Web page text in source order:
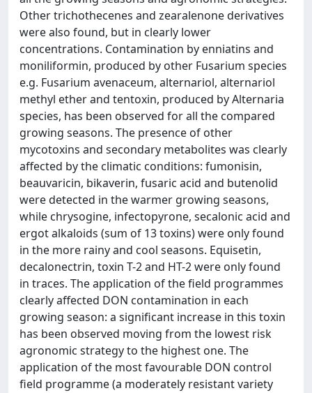
Other trichothecenes and zearalenone derivatives
were also found, but in clearly lower
concentrations. Contamination by enniatins and
moniliformin, produced by other Fusarium species
e.g. Fusarium avenaceum, alternariol, alternariol
methyl ether and tentoxin, produced by Alternaria
species, has been observed for all the compared
growing seasons. The presence of other
mycotoxins and secondary metabolites was clearly
affected by the climatic conditions: fumonisin,
beauvaricin, bikaverin, fusaric acid and butenolid
were detected in the warmer growing seasons,
while chrysogine, infectopyrone, secalonic acid and
ergot alkaloids (sum of 13 toxins) were only found
in the more rainy and cool seasons. Equisetin,
decalonectrin, toxin T-2 and HT-2 were only found
in traces. The application of the field programmes
clearly affected DON contamination in each
growing season: a significant increase in this toxin
has been observed moving from the lowest risk
agronomic strategy to the highest one. The
application of the most favourable DON control
field programme (a moderately resistant variety